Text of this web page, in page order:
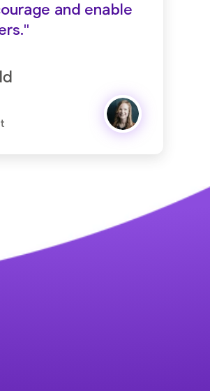
and enable